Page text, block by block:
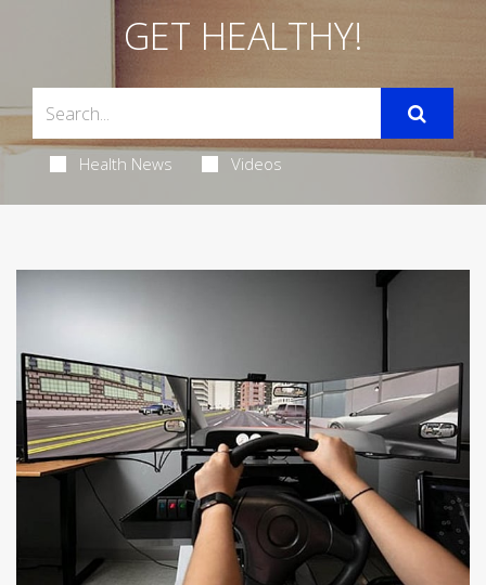
GET HEALTHY!
Health News Videos